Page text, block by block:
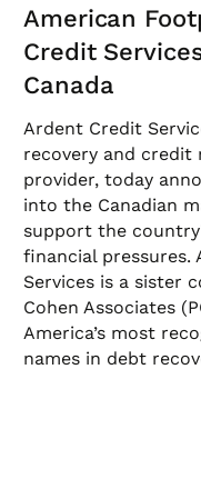
American
Credit
Canada
Ardent Credit
recovery and credit
provider, today
into the Canadian
support the
financial pressures.
Services is a sister
Cohen Associates
America’s most
names in debt